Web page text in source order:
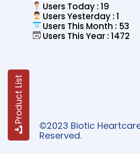
Product List
Users Today : 19
Users Yesterday : 1
Users This Month : 53
Users This Year : 1472
©2023 Biotic
Reserved.